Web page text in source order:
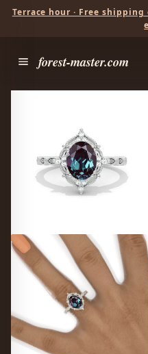
Terrace hour · Free shipping
forest-master.com